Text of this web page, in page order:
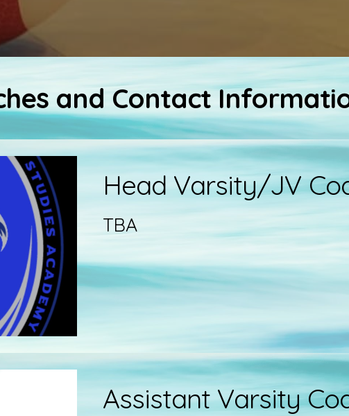
and Contact
Head Varsity/JV
TBA
AssistantVarsity